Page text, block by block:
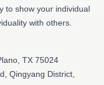
to show your individual
with others.
TX 75024
Qingyang District,